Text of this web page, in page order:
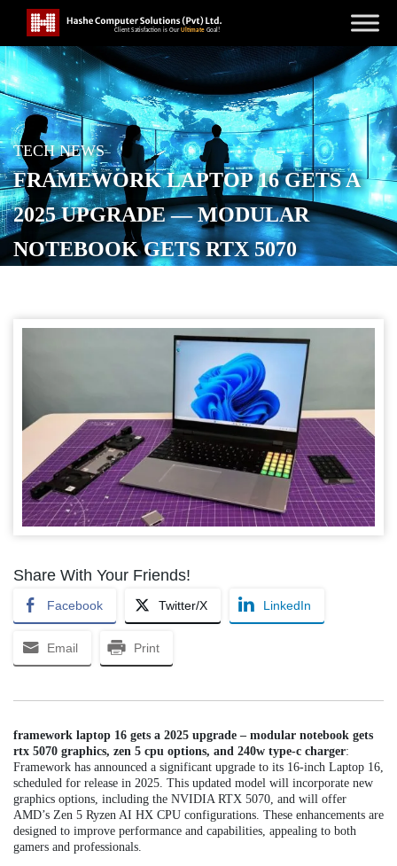
TECH NEWS
FRAMEWORK LAPTOP 16 GETS A
2025 UPGRADE — MODULAR
NOTEBOOK GETS RTX 5070
AND 240W TYPE-C CHARGER
AUGUST 26, 2025
Share With Your Friends!
Facebook Twitter/X LinkedIn
Email Print
framework laptop 16 gets a 2025 upgrade – modular notebook gets
rtx 5070 graphics, zen 5 cpu options, and 240w type-c charger:
Framework has announced a significant upgrade to its 16-inch Laptop 16,
scheduled for release in 2025. This updated model will incorporate new
graphics options, including the NVIDIA RTX 5070, and will offer
AMD’s Zen 5 Ryzen AI HX CPU configurations. These enhancements are
designed to improve performance and capabilities, appealing to both
gamers and professionals.